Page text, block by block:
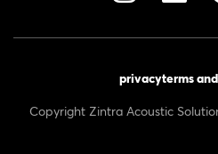
privacyterms
Copyright Zintra Acoustic